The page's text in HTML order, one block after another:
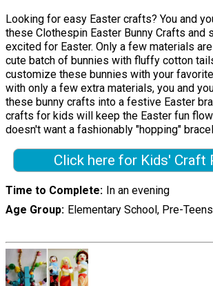
Looking for easy Easter crafts? You and
these Clothespin Easter Bunny Crafts and
excited for Easter. Only a few materials
cute batch of bunnies with fluffy cotton
customize these bunnies with your
with only a few extra materials, you and
these bunny crafts into a festive Easter
crafts for kids will keep the Easter fun
doesn't want a fashionably "hopping"
Click here for Kids' Craft
Time to Complete In an evening
Age Group Elementary School, Pre-Teens